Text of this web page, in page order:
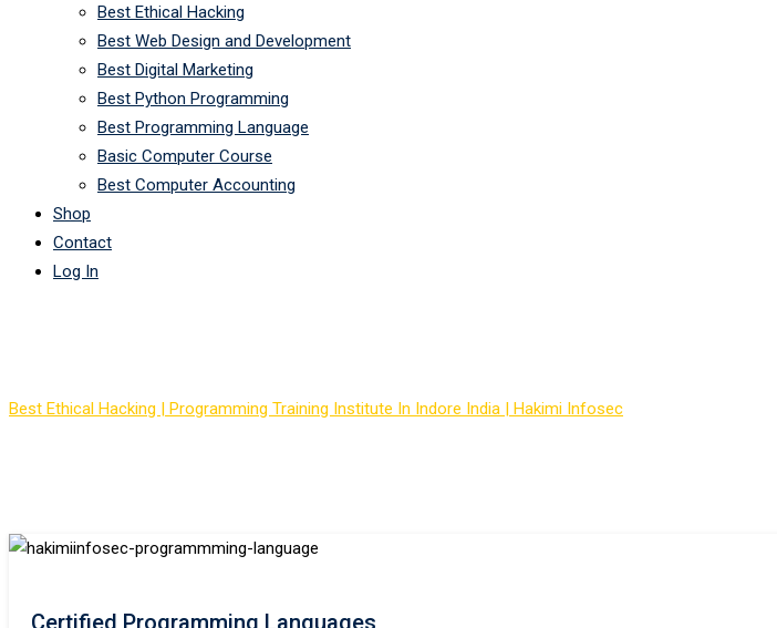
Best Ethical Hacking
Best Web Design and Development
Best Digital Marketing
Best Python Programming
Best Programming Language
Basic Computer Course
Best Computer Accounting
Shop
Contact
Log In
Best Ethical Hacking | Programming Training Institute In Indore India | Hakimi Infosec
Certified Programming Languages